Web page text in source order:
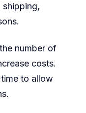
shipping,
number of
costs.
to allow